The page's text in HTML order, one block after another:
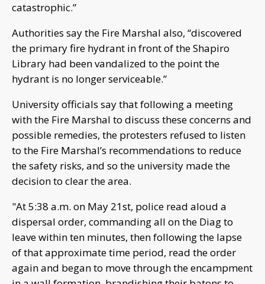
catastrophic.”
Authorities say the Fire Marshal also, “discovered
the primary fire hydrant in front of the Shapiro
Library had been vandalized to the point the
hydrant is no longer serviceable.”
University officials say that following a meeting
with the Fire Marshal to discuss these concerns and
possible remedies, the protesters refused to listen
to the Fire Marshal’s recommendations to reduce
the safety risks, and so the university made the
decision to clear the area.
"At 5:38 a.m. on May 21st, police read aloud a
dispersal order, commanding all on the Diag to
leave within ten minutes, then following the lapse
of that approximate time period, read the order
again and began to move through the encampment